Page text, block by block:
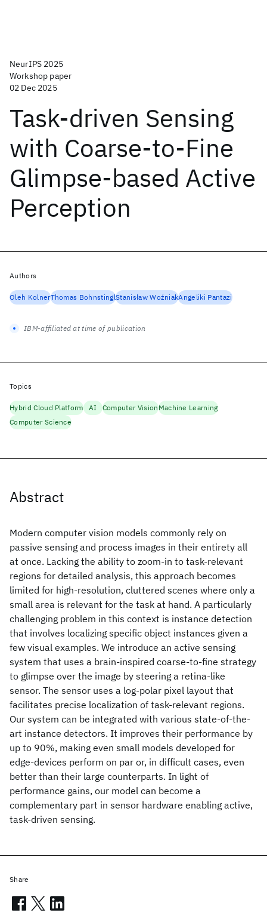
NeurIPS 2025
Workshop paper
02 Dec 2025
Task-driven Sensing
with Coarse-to-Fine
Glimpse-based Active
Perception
Abstract
Modern computer vision models commonly rely on
passive sensing and process images in their entirety all
at once. Lacking the ability to zoom-in to task-relevant
regions for detailed analysis, this approach becomes
limited for high-resolution, cluttered scenes where only a
small area is relevant for the task at hand. A particularly
challenging problem in this context is instance detection
that involves localizing specific object instances given a
few visual examples. We introduce an active sensing
system that uses a brain-inspired coarse-to-fine strategy
to glimpse over the image by steering a retina-like
sensor. The sensor uses a log-polar pixel layout that
facilitates precise localization of task-relevant regions.
Our system can be integrated with various state-of-the-
art instance detectors. It improves their performance by
up to 90%, making even small models developed for
edge-devices perform on par or, in difficult cases, even
better than their large counterparts. In light of
performance gains, our model can become a
complementary part in sensor hardware enabling active,
task-driven sensing.
Authors
Oleh KolnerThomas BohnstinglStanisław WoźniakAngeliki Pantazi
IBM-affiliated at time of publication
Topics
Hybrid Cloud Platform AI Computer VisionMachine Learning
Computer Science
Share